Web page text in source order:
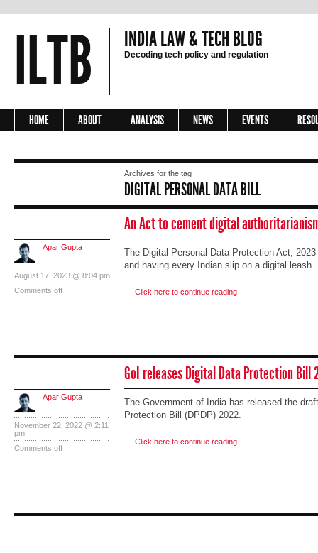
ILTB INDIA LAW & TECH BLOG
Decoding tech policy and regulation
HOME ABOUT ANALYSIS NEWS EVENTS
Archives for the tag
DIGITAL PERSONAL DATA BILL
An Act to cement digital
Apar Gupta
August 17, 2023 @ 8:04 pm
Comments off
The Digital Personal Data Protection Act,
and having every Indian slip on a digital leash
Click here to continue reading
GoI releases Digital Data Protection Bill
Apar Gupta
November 22, 2022 @ 2:11
pm
Comments off
The Government of India has released the
Protection Bill (DPDP) 2022.
Click here to continue reading